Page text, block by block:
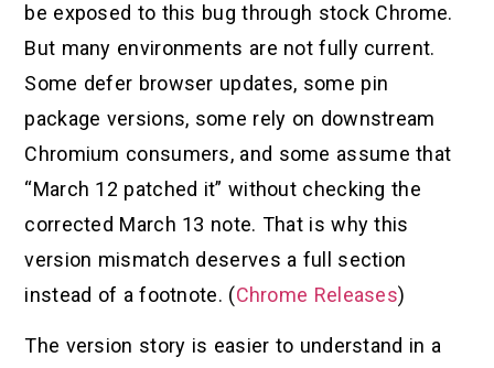
be exposed to this bug through stock Chrome.
But many environments are not fully current.
Some defer browser updates, some pin
package versions, some rely on downstream
Chromium consumers, and some assume that
“March 12 patched it” without checking the
corrected March 13 note. That is why this
version mismatch deserves a full section
instead of a footnote. (Chrome Releases)
The version story is easier to understand in a